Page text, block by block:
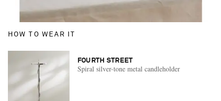
HOW TO WEAR IT
FOURTH STREET
Spiral silver-tone metal candleholder